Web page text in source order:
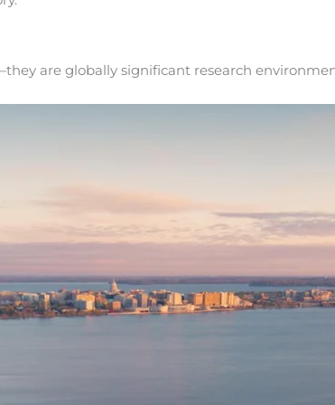
are globally significant research